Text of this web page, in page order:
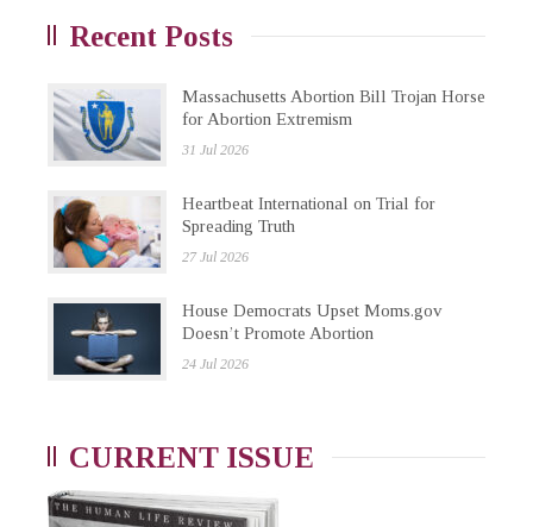
Recent Posts
Massachusetts Abortion Bill Trojan Horse
for Abortion Extremism
31 Jul 2026
Heartbeat International on Trial for
Spreading Truth
27 Jul 2026
House Democrats Upset Moms.gov
Doesn’t Promote Abortion
24 Jul 2026
CURRENT ISSUE